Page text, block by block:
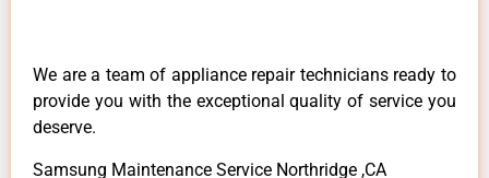
We are a team of appliance repair technicians ready to
provide you with the exceptional quality of service you
deserve.
Samsung Maintenance Service Northridge ,CA